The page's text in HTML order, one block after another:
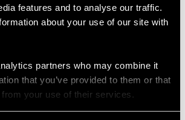
features and to analyse our traffic.
about your use of our site with
partners who may combine it
that you’ve provided to them or that
from your use of their services.
professionally adjusted in size on
personal requirements.